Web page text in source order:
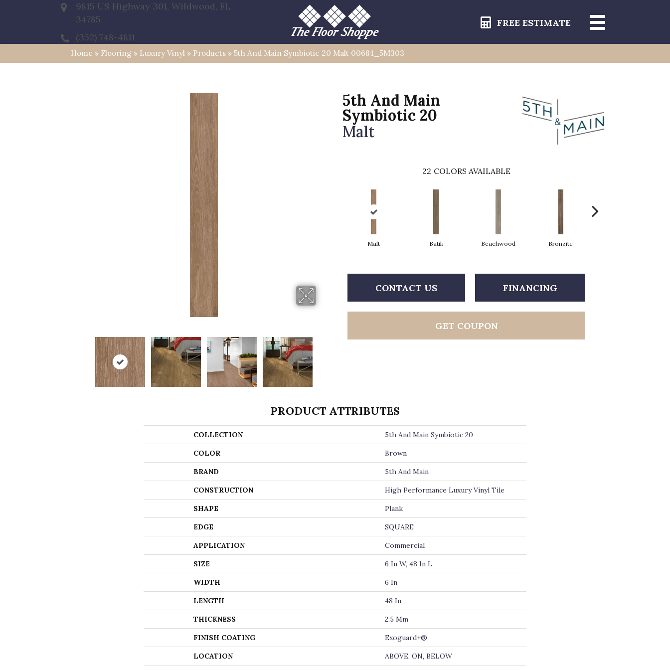
9815 US Highway 301, Wildwood, FL
34785
(352) 748-4811
FREE ESTIMATE
Home » Flooring » Luxury Vinyl » Products » 5th And Main Symbiotic 20 Malt 00684_5M303
5th And Main
Symbiotic 20
Malt
22 COLORS AVAILABLE
Malt Batik Beachwood Bronzite
CONTACT US FINANCING
GET COUPON
PRODUCT ATTRIBUTES
COLLECTION 5th And Main Symbiotic 20
COLOR Brown
BRAND 5th And Main
CONSTRUCTION High Performance Luxury Vinyl Tile
SHAPE Plank
EDGE SQUARE
APPLICATION Commercial
SIZE 6 In W, 48 In L
WIDTH 6 In
LENGTH 48 In
THICKNESS 2.5 Mm
FINISH COATING Exoguard+®
LOCATION ABOVE, ON, BELOW